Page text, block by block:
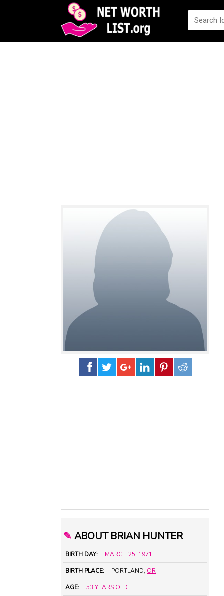
✎ ABOUT BRIAN HUNTER
BIRTH DAY: MARCH 25, 1971
BIRTH PLACE: PORTLAND, OR
AGE: 53 YEARS OLD